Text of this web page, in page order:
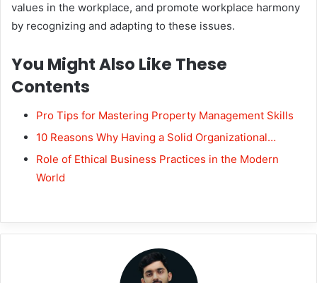
values in the workplace, and promote workplace harmony
by recognizing and adapting to these issues.
You Might Also Like These
Contents
Pro Tips for Mastering Property Management Skills
10 Reasons Why Having a Solid Organizational…
Role of Ethical Business Practices in the Modern
World